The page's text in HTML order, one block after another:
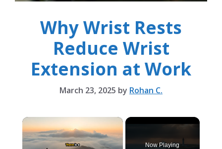
Why Wrist Rests
Reduce Wrist
Extension at Work
March 23, 2025 by Rohan C.
×
Now Playing